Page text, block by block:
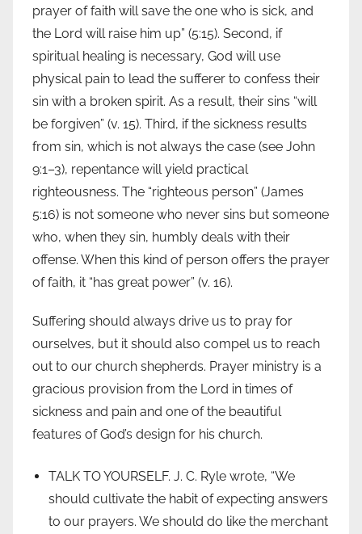
prayer of faith will save the one who is sick, and
the Lord will raise him up” (5:15). Second, if
spiritual healing is necessary, God will use
physical pain to lead the sufferer to confess their
sin with a broken spirit. As a result, their sins “will
be forgiven” (v. 15). Third, if the sickness results
from sin, which is not always the case (see John
9:1–3), repentance will yield practical
righteousness. The “righteous person” (James
5:16) is not someone who never sins but someone
who, when they sin, humbly deals with their
offense. When this kind of person offers the prayer
of faith, it “has great power” (v. 16).
Suffering should always drive us to pray for
ourselves, but it should also compel us to reach
out to our church shepherds. Prayer ministry is a
gracious provision from the Lord in times of
sickness and pain and one of the beautiful
features of God’s design for his church.
TALK TO YOURSELF. J. C. Ryle wrote, “We
should cultivate the habit of expecting answers
to our prayers. We should do like the merchant